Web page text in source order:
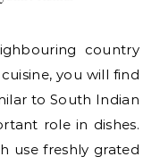
you will find
to South Indian
role in dishes.
use freshly grated